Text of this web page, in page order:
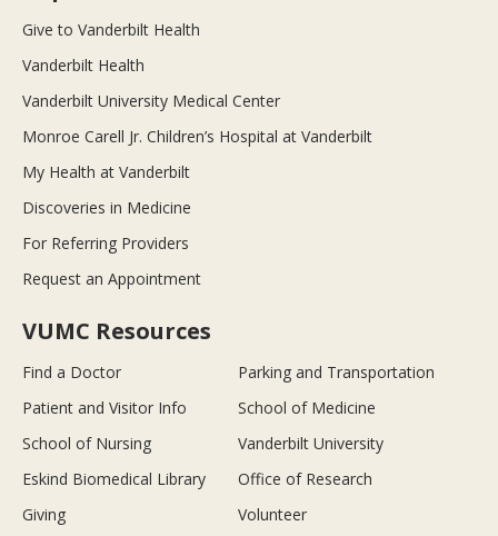
Give to Vanderbilt Health
Vanderbilt Health
Vanderbilt University Medical Center
Monroe Carell Jr. Children’s Hospital at Vanderbilt
My Health at Vanderbilt
Discoveries in Medicine
For Referring Providers
Request an Appointment
VUMC Resources
Find a Doctor
Parking and Transportation
Patient and Visitor Info
School of Medicine
School of Nursing
Vanderbilt University
Eskind Biomedical Library
Office of Research
Giving
Volunteer